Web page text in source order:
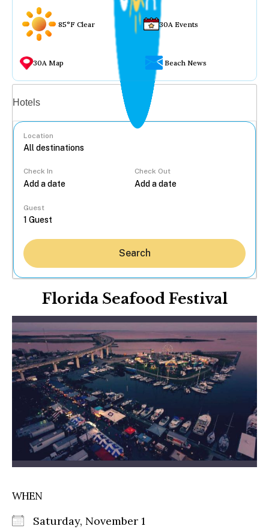
85°F Clear 30A Events
30A Map Beach News
Hotels
Location
Check In Check Out
Guest
Search
Florida Seafood Festival
WHEN
Saturday, November 1